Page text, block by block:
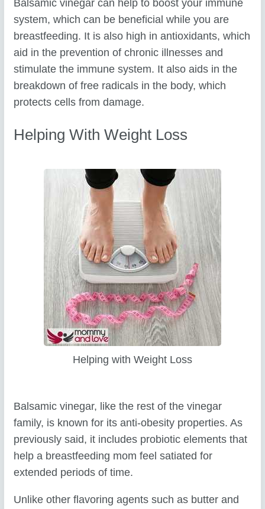
Balsamic vinegar can help to boost your immune
system, which can be beneficial while you are
breastfeeding. It is also high in antioxidants, which
aid in the prevention of chronic illnesses and
stimulate the immune system. It also aids in the
breakdown of free radicals in the body, which
protects cells from damage.
Helping With Weight Loss
Helping with Weight Loss
Balsamic vinegar, like the rest of the vinegar
family, is known for its anti-obesity properties. As
previously said, it includes probiotic elements that
help a breastfeeding mom feel satiated for
extended periods of time.
Unlike other flavoring agents such as butter and